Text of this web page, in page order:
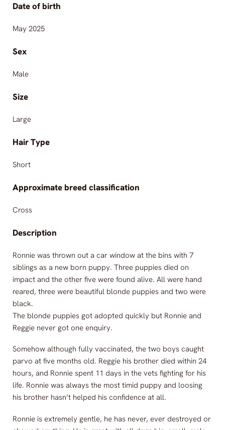
Date of birth
May 2025
Sex
Male
Size
Large
Hair Type
Short
Approximate breed classification
Cross
Description
Ronnie was thrown out a car window at the bins with 7
siblings as a new born puppy. Three puppies died on
impact and the other five were found alive. All were hand
reared, three were beautiful blonde puppies and two were
black.
The blonde puppies got adopted quickly but Ronnie and
Reggie never got one enquiry.
Somehow although fully vaccinated, the two boys caught
parvo at five months old. Reggie his brother died within 24
hours, and Ronnie spent 11 days in the vets fighting for his
life. Ronnie was always the most timid puppy and loosing
his brother hasn’t helped his confidence at all.
Ronnie is extremely gentle, he has never, ever destroyed or